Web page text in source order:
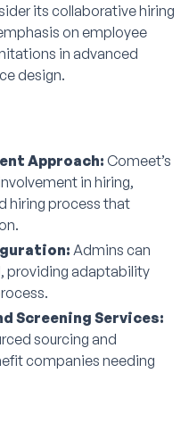
its collaborative hiring
on employee
in advanced
design.
Approach: Comeet’s
in hiring,
hiring process that
Admins can
providing adaptability
Screening Services:
sourcing and
companies needing